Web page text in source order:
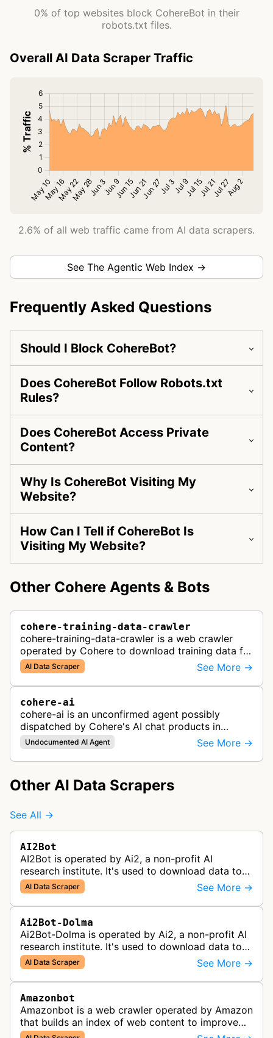
0% of top websites block CohereBot in their
robots.txt files.
Overall AI Data Scraper Traffic
2.6% of all web traffic came from AI data scrapers.
See The Agentic Web Index →
Frequently Asked Questions
Should I Block CohereBot?
Does CohereBot Follow Robots.txt
Rules?
Does CohereBot Access Private
Content?
Why Is CohereBot Visiting My
Website?
How Can I Tell if CohereBot Is
Visiting My Website?
Other Cohere Agents & Bots
cohere-training-data-crawler
cohere-training-data-crawler is a web crawler
operated by Cohere to download training data for
its LLMs (Large Language Models) that power its
enterprise AI products.
AI Data Scraper See More →
cohere-ai
cohere-ai is an unconfirmed agent possibly
dispatched by Cohere's AI chat products in
response to user prompts when it needs to
retrieve content on the internet.
Undocumented AI Agent See More →
Other AI Data Scrapers
See All →
AI2Bot
AI2Bot is operated by Ai2, a non-profit AI
research institute. It's used to download data to
train open source AI models.
AI Data Scraper See More →
Ai2Bot-Dolma
Ai2Bot-Dolma is operated by Ai2, a non-profit AI
research institute. It's used to download data to
train open source AI models.
AI Data Scraper See More →
Amazonbot
Amazonbot is a web crawler operated by Amazon
that builds an index of web content to improve
Amazon products and services, including Alexa,